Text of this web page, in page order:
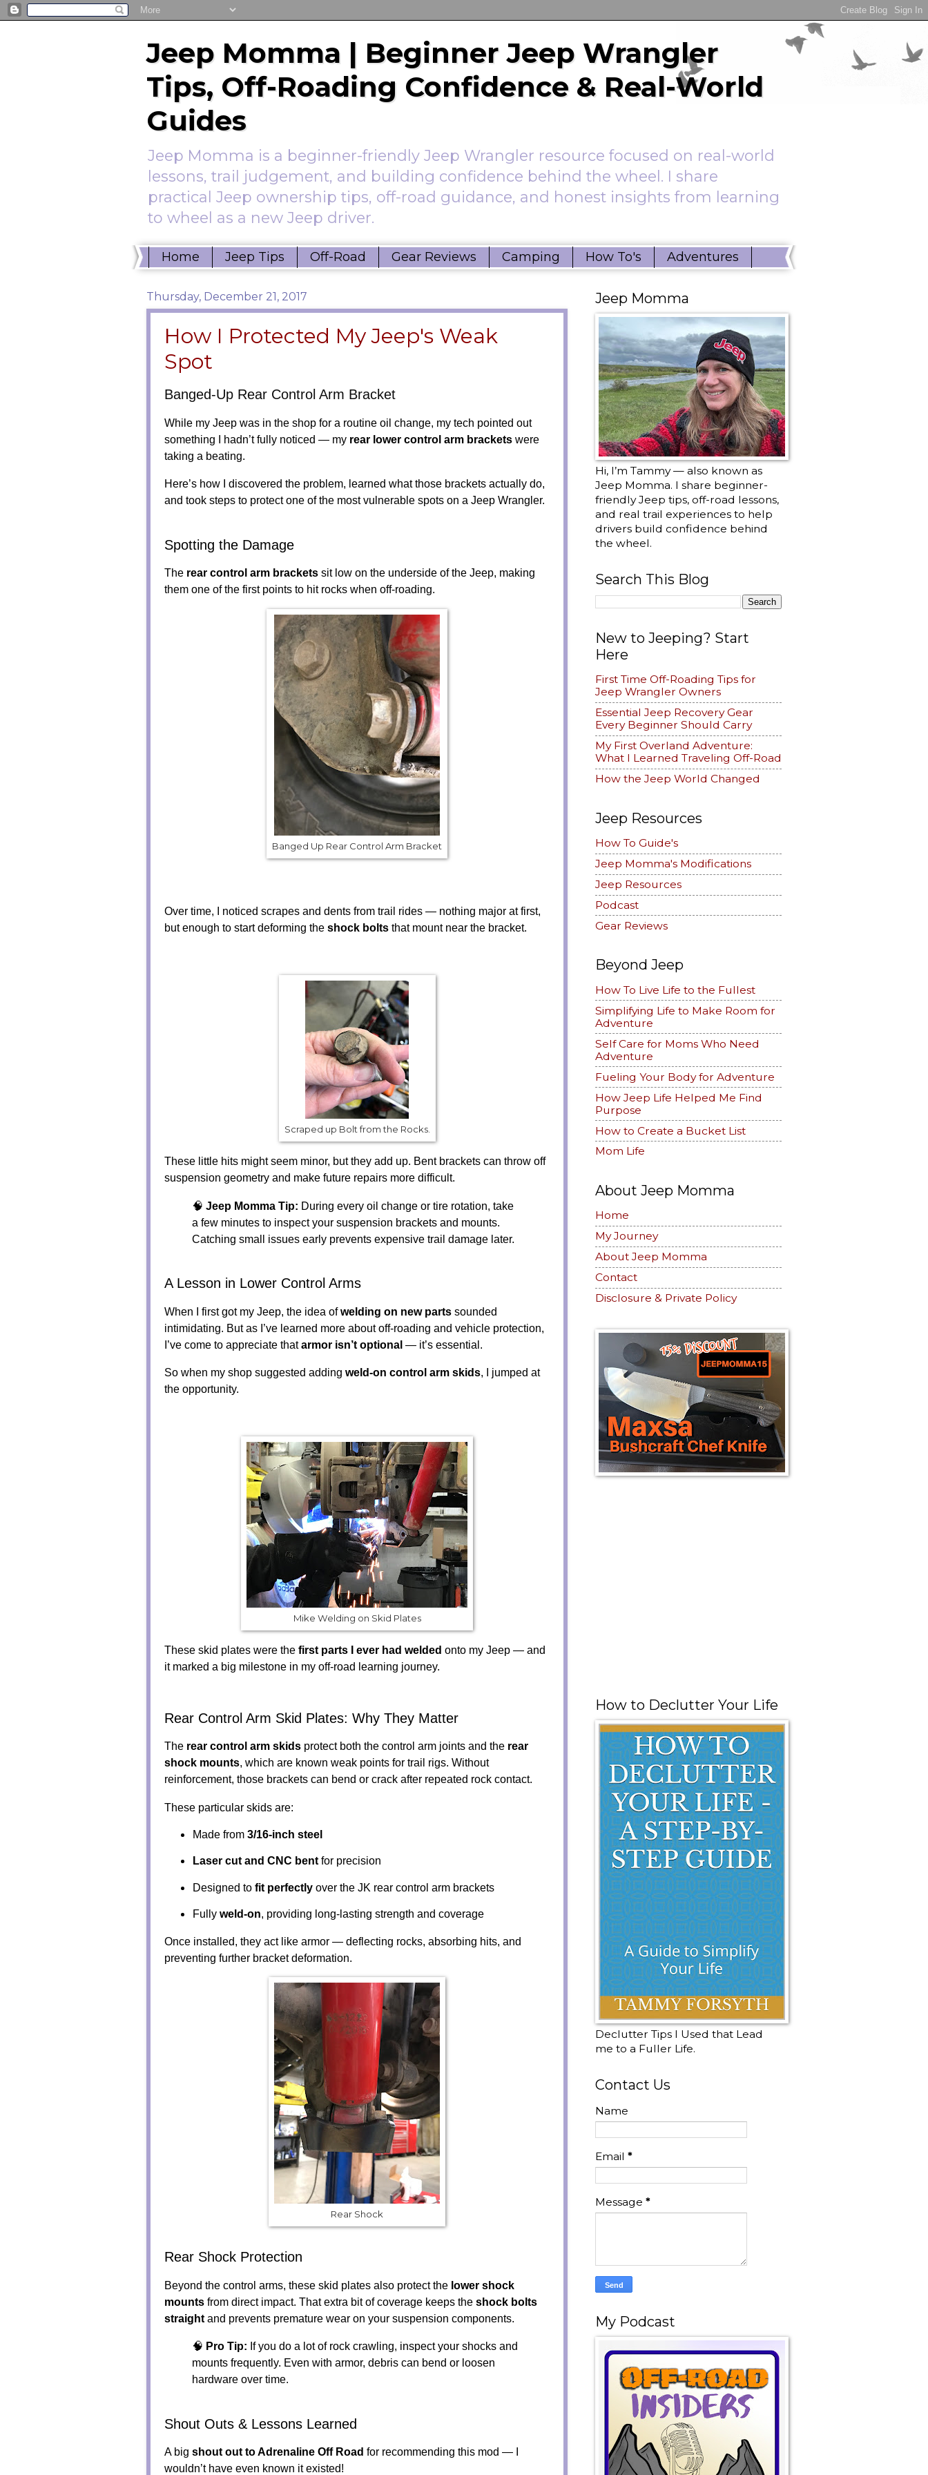
Jeep Momma | Beginner Jeep Wrangler
Tips, Off-Roading Confidence & Real-World
Guides
Jeep Momma is a beginner-friendly Jeep Wrangler resource focused on real-world
lessons, trail judgement, and building confidence behind the wheel. I share
practical Jeep ownership tips, off-road guidance, and honest insights from learning
to wheel as a new Jeep driver.
Home Jeep Tips Off-Road Gear Reviews Camping How To's Adventures
Thursday, December 21, 2017
How I Protected My Jeep's Weak
Spot
Banged-Up Rear Control Arm Bracket
While my Jeep was in the shop for a routine oil change, my tech pointed out
something I hadn’t fully noticed — my rear lower control arm brackets were
taking a beating.
Here’s how I discovered the problem, learned what those brackets actually do,
and took steps to protect one of the most vulnerable spots on a Jeep Wrangler.
Spotting the Damage
The rear control arm brackets sit low on the underside of the Jeep, making
them one of the first points to hit rocks when off-roading.
Banged Up Rear Control Arm Bracket
Over time, I noticed scrapes and dents from trail rides — nothing major at first,
but enough to start deforming the shock bolts that mount near the bracket.
Scraped up Bolt from the Rocks.
These little hits might seem minor, but they add up. Bent brackets can throw off
suspension geometry and make future repairs more difficult.
🧠 Jeep Momma Tip: During every oil change or tire rotation, take
a few minutes to inspect your suspension brackets and mounts.
Catching small issues early prevents expensive trail damage later.
A Lesson in Lower Control Arms
When I first got my Jeep, the idea ofwelding on new parts sounded
intimidating. But as I’ve learned more about off-roading and vehicle protection,
I’ve come to appreciate thatarmor isn’t optional — it’s essential.
So when my shop suggested adding weld-on control arm skids, I jumped at
the opportunity.
Mike Welding on Skid Plates
These skid plates were the first parts I ever had welded onto my Jeep — and
it marked a big milestone in my off-road learning journey.
Rear Control Arm Skid Plates: Why They Matter
The rear control arm skids protect both the control arm joints and the rear
shock mounts, which are known weak points for trail rigs. Without
reinforcement, those brackets can bend or crack after repeated rock contact.
These particular skids are:
Made from3/16-inch steel
Laser cut and CNC bent for precision
Designed tofit perfectly over the JK rear control arm brackets
Fullyweld-on, providing long-lasting strength and coverage
Once installed, they act like armor — deflecting rocks, absorbing hits, and
preventing further bracket deformation.
Rear Shock
Rear Shock Protection
Beyond the control arms, these skid plates also protect the lower shock
mounts from direct impact. That extra bit of coverage keeps the shock bolts
straight and prevents premature wear on your suspension components.
🧠 Pro Tip: If you do a lot of rock crawling, inspect your shocks and
mounts frequently. Even with armor, debris can bend or loosen
hardware over time.
Shout Outs & Lessons Learned
A big shout out to Adrenaline Off Road for recommending this mod — I
wouldn’t have even known it existed!
Jeep Momma
Hi, I’m Tammy — also known as
Jeep Momma. I share beginner-
friendly Jeep tips, off-road lessons,
and real trail experiences to help
drivers build confidence behind
the wheel.
Search This Blog
New to Jeeping? Start
Here
First Time Off-Roading Tips for
Jeep Wrangler Owners
Essential Jeep Recovery Gear
Every Beginner Should Carry
My First Overland Adventure:
What I Learned Traveling Off-Road
How the Jeep World Changed
Jeep Resources
How To Guide's
Jeep Momma's Modifications
Jeep Resources
Podcast
Gear Reviews
Beyond Jeep
How To Live Life to the Fullest
Simplifying Life to Make Room for
Adventure
Self Care for Moms Who Need
Adventure
Fueling Your Body for Adventure
How Jeep Life Helped Me Find
Purpose
How to Create a Bucket List
Mom Life
About Jeep Momma
Home
My Journey
About Jeep Momma
Contact
Disclosure & Private Policy
How to Declutter Your Life
Declutter Tips I Used that Lead
me to a Fuller Life.
Contact Us
Name
Email *
Message *
My Podcast